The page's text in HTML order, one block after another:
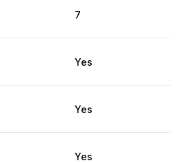
7
Yes
Yes
Yes